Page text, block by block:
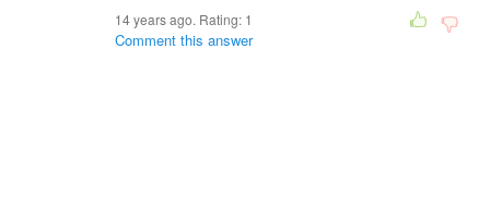
14 years ago. Rating: 1
Comment this answer